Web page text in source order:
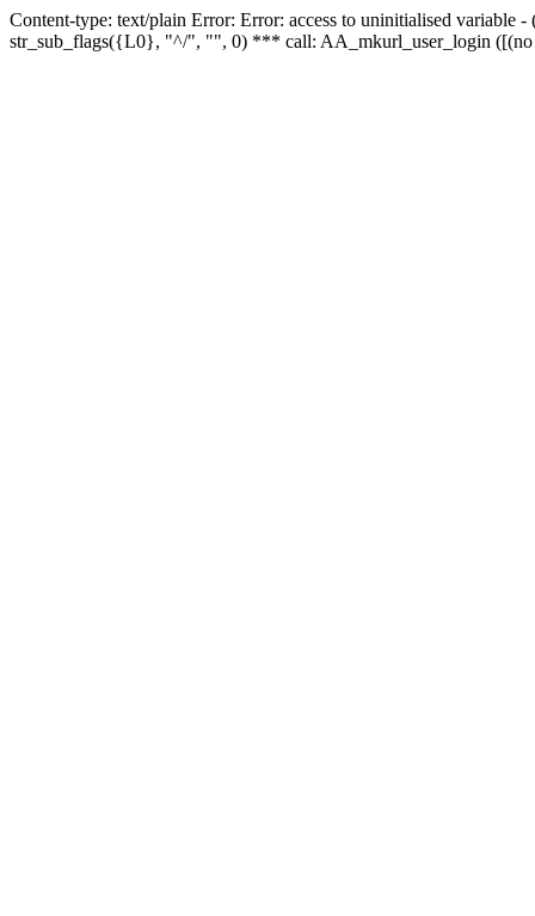
Content-type: text/plain Error: Error: access to uninitialised
str_sub_flags({L0}, "^/", "", 0) *** call: AA_mkurl_user_login ([(no